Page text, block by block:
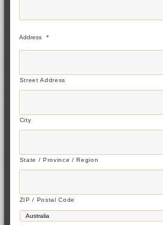
Address *
Street Address
City
State / Province / Region
ZIP / Postal Code